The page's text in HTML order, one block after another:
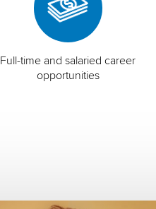
Full-time and salaried career
opportunities